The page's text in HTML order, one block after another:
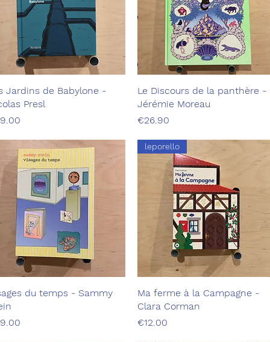
Quick View
Jardins de Babylone -
Presl
Quick View
Le Discours de la panthère -
Jérémie Moreau
Price
€26.90
Quick View
du temps - Sammy
Quick View
leporello
Ma ferme à la Campagne -
Clara Corman
Price
€12.00